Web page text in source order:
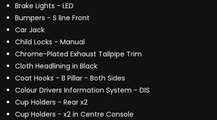
Brake Lights - LED
Bumpers - S line Front
Car Jack
Child Locks - Manual
Chrome-Plated Exhaust Tailpipe Trim
Cloth Headlining in Black
Coat Hooks - B Pillar - Both Sides
Colour Drivers Information System - DIS
Cup Holders - Rear x2
Cup Holders - x2 in Centre Console